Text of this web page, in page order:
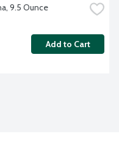
9.5 Ounce
Add to Cart